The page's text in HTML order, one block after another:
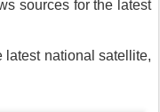
sources for the latest
latest national satellite,